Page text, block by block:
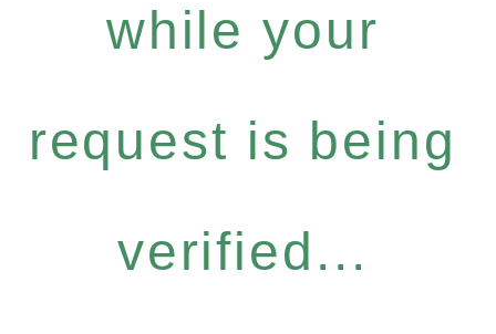
while your
request is being
verified...